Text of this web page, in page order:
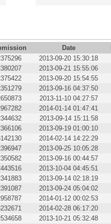
Date
2013-09-20 15:30:18
2013-09-21 15:55:06
2013-09-20 15:54:55
2013-09-16 04:37:50
2013-11-10 04:27:57
2014-01-14 01:47:41
2013-09-14 15:11:58
2013-09-19 01:00:10
2014-02-14 14:22:29
2013-09-25 10:05:28
2013-09-16 00:44:57
2013-10-04 04:45:51
2013-09-14 02:18:19
2013-09-24 05:04:02
2014-01-12 00:02:53
2014-02-28 06:17:20
2013-10-21 05:32:48